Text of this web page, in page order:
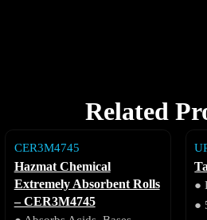
Related
CER3M4745
Hazmat Chemical
Extremely Absorbent Rolls
– CER3M4745
●
●